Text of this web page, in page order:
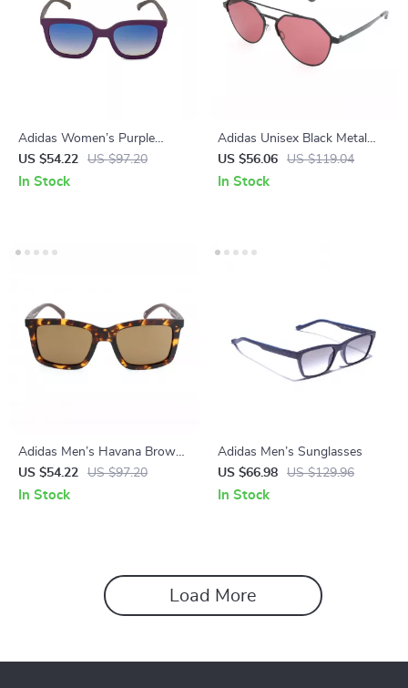
Adidas Women’s Purple
Sunglasses
US $54.22 US $97.20
In Stock
Adidas Unisex Black Metal
Sunglasses with Rose-
Colored Lenses
US $56.06 US $119.04
In Stock
Adidas Men’s Havana Brown
Sunglasses
US $54.22 US $97.20
In Stock
Adidas Men’s Sunglasses
US $66.98
US $129.96
In Stock
Load More